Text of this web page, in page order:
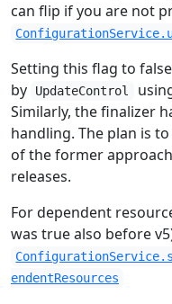
can flip if you are not
Setting this flag to
by
UpdateControl
Similarly, the finalizer
handling. The plan is
of the former
releases.
For dependent
was true also before
endentResources